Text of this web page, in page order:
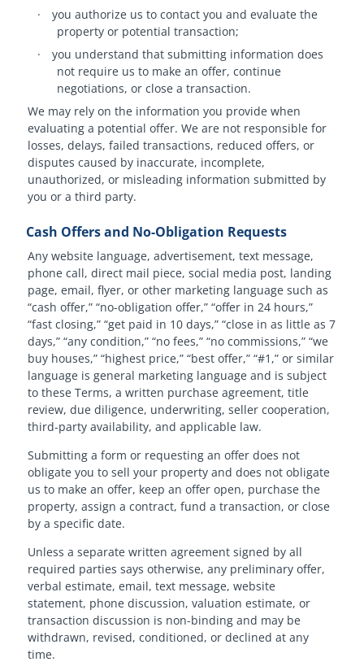
·
you authorize us to contact you and evaluate the
property or potential transaction;
·
you understand that submitting information does
not require us to make an offer, continue
negotiations, or close a transaction.
We may rely on the information you provide when
evaluating a potential offer. We are not responsible for
losses, delays, failed transactions, reduced offers, or
disputes caused by inaccurate, incomplete,
unauthorized, or misleading information submitted by
you or a third party.
Cash Offers and No-Obligation Requests
Any website language, advertisement, text message,
phone call, direct mail piece, social media post, landing
page, email, flyer, or other marketing language such as
“cash offer,” “no-obligation offer,” “offer in 24 hours,”
“fast closing,” “get paid in 10 days,” “close in as little as 7
days,” “any condition,” “no fees,” “no commissions,” “we
buy houses,” “highest price,” “best offer,” “#1,” or similar
language is general marketing language and is subject
to these Terms, a written purchase agreement, title
review, due diligence, underwriting, seller cooperation,
third-party availability, and applicable law.
Submitting a form or requesting an offer does not
obligate you to sell your property and does not obligate
us to make an offer, keep an offer open, purchase the
property, assign a contract, fund a transaction, or close
by a specific date.
Unless a separate written agreement signed by all
required parties says otherwise, any preliminary offer,
verbal estimate, email, text message, website
statement, phone discussion, valuation estimate, or
transaction discussion is non-binding and may be
withdrawn, revised, conditioned, or declined at any
time.